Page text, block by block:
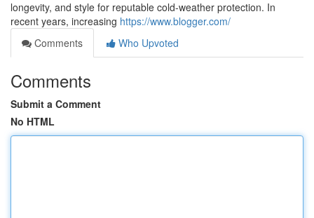
longevity, and style for reputable cold-weather protection. In
recent years, increasing https://www.blogger.com/
Comments
Who Upvoted
Comments
Submit a Comment
No HTML